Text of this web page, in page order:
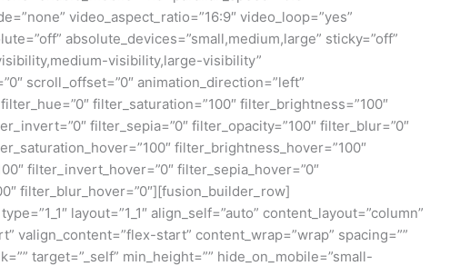
video_aspect_ratio=”16:9″ video_loop=”yes”
absolute_devices=”small,medium,large” sticky=”off”
visibility,large-visibility”
scroll_offset=”0″ animation_direction=”left”
filter_saturation=”100″ filter_brightness=”100″
filter_sepia=”0″ filter_opacity=”100″ filter_blur=”0″
filter_brightness_hover=”100″
filter_invert_hover=”0″ filter_sepia_hover=”0″
filter_blur_hover=”0″][fusion_builder_row]
layout=”1_1″ align_self=”auto” content_layout=”column”
valign_content=”flex-start” content_wrap=”wrap” spacing=””
target=”_self” min_height=”” hide_on_mobile=”small-